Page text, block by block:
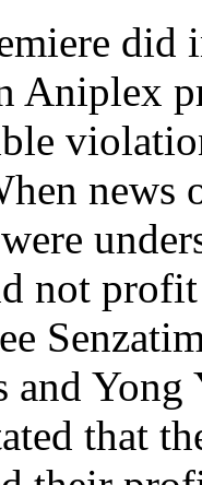
did
Aniplex
news
not
Yong
that